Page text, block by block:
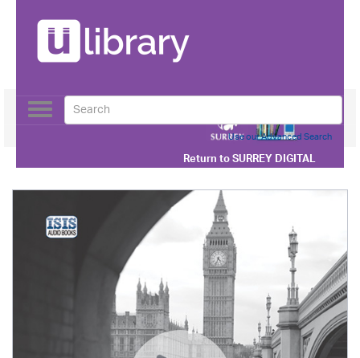
Return toSURREY DIGITAL
Toggle
navigation
Use our Advanced Search